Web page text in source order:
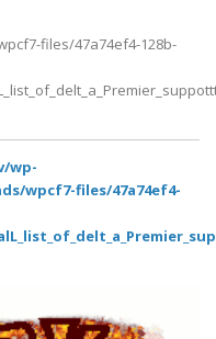
files/47a74ef4-128b-
wp-
wpcf7-files/47a74ef4-